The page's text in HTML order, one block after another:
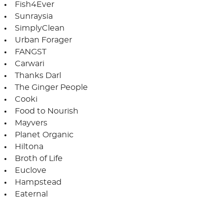
Fish4Ever
Sunraysia
SimplyClean
Urban Forager
FANGST
Carwari
Thanks Darl
The Ginger People
Cooki
Food to Nourish
Mayvers
Planet Organic
Hiltona
Broth of Life
Euclove
Hampstead
Eaternal